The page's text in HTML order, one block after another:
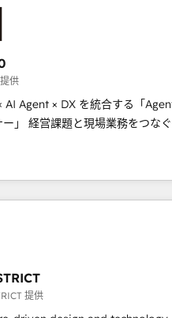
that integrate CRM, AI
marketing, content, and
multicultural team works in
English to design scalable
growth. 🌎 Highlights: • 10+
Excellence. • Top 3 Partner
2023, 2024, 2025. • Partner
HubSpot? Let Cebra’s experts
smarter, and with impact.
供
AI Agent × DX を統合する「
なぐAIネイ
ェンシーとして、HubSpot Elite
を再設計します。 💡 100inc は何
HubSpotを共通基盤に、AIエー
顧客フロント業務（マーケティ
ンシーです。事業部・グループ会
織で、データと業務プロセスのサ
した全社共通基盤に再構築しま
・現場担当者に並走します。 1️⃣
活用支援 顧客データの一元化か
提供